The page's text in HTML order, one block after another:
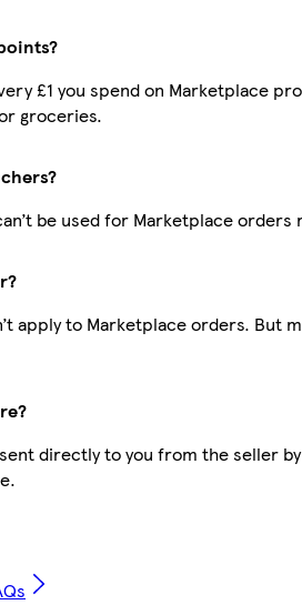
£1 you spend on Marketplace
groceries.
be used for Marketplace orders
apply to Marketplace orders. But
directly to you from the seller